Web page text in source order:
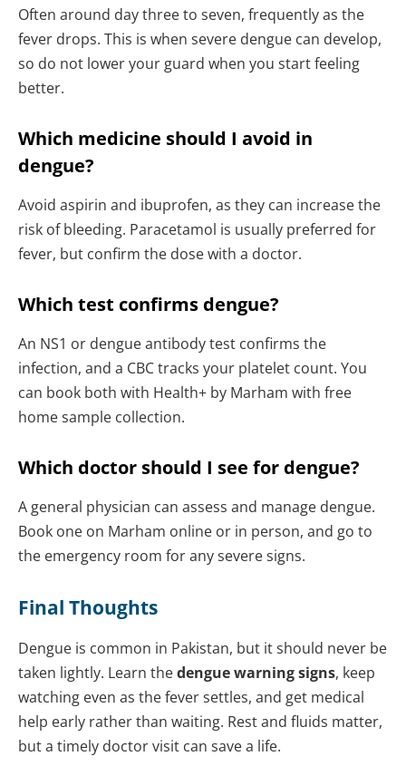
Often around day three to seven, frequently as the
fever drops. This is when severe dengue can develop,
so do not lower your guard when you start feeling
better.
Which medicine should I avoid in
dengue?
Avoid aspirin and ibuprofen, as they can increase the
risk of bleeding. Paracetamol is usually preferred for
fever, but confirm the dose with a doctor.
Which test confirms dengue?
An NS1 or dengue antibody test confirms the
infection, and a CBC tracks your platelet count. You
can book both with Health+ by Marham with free
home sample collection.
Which doctor should I see for dengue?
A general physician can assess and manage dengue.
Book one on Marham online or in person, and go to
the emergency room for any severe signs.
Final Thoughts
Dengue is common in Pakistan, but it should never be
taken lightly. Learn thedengue warning signs, keep
watching even as the fever settles, and get medical
help early rather than waiting. Rest and fluids matter,
but a timely doctor visit can save a life.